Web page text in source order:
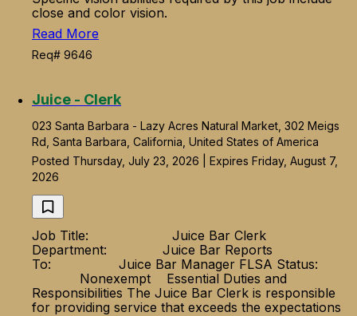
close and color vision.
Read More
Req# 9646
Juice - Clerk
023 Santa Barbara - Lazy Acres Natural Market, 302 Meigs
Rd, Santa Barbara, California, United States of America
Posted Thursday, July 23, 2026 | Expires Friday, August 7,
2026
Job Title: Juice Bar Clerk
Department: Juice Bar Reports
To: Juice Bar Manager FLSA Status:
Nonexempt Essential Duties and
Responsibilities The Juice Bar Clerk is responsible
for providing service that exceeds the expectations